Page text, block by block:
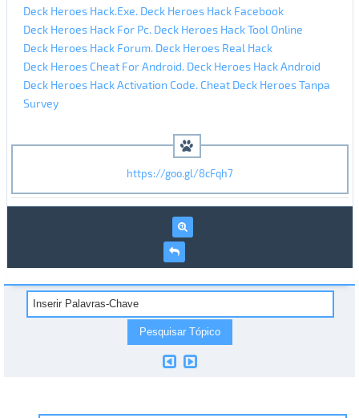
Deck Heroes Hack.Exe. Deck Heroes Hack Facebook
Deck Heroes Hack For Pc. Deck Heroes Hack Tool Online
Deck Heroes Hack Forum. Deck Heroes Real Hack
Deck Heroes Cheat For Android. Deck Heroes Hack Android
Deck Heroes Hack Activation Code. Cheat Deck Heroes Tanpa
Survey
https://goo.gl/8cFqh7